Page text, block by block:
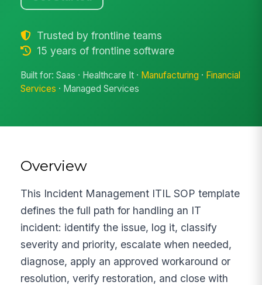
Trusted by frontline teams
15 years of frontline software
Built for: Saas · Healthcare It · Manufacturing · Financial
Services · Managed Services
Overview
This Incident Management ITIL SOP template
defines the full path for handling an IT
incident: identify the issue, log it, classify
severity and priority, escalate when needed,
diagnose, apply an approved workaround or
resolution, verify restoration, and close with